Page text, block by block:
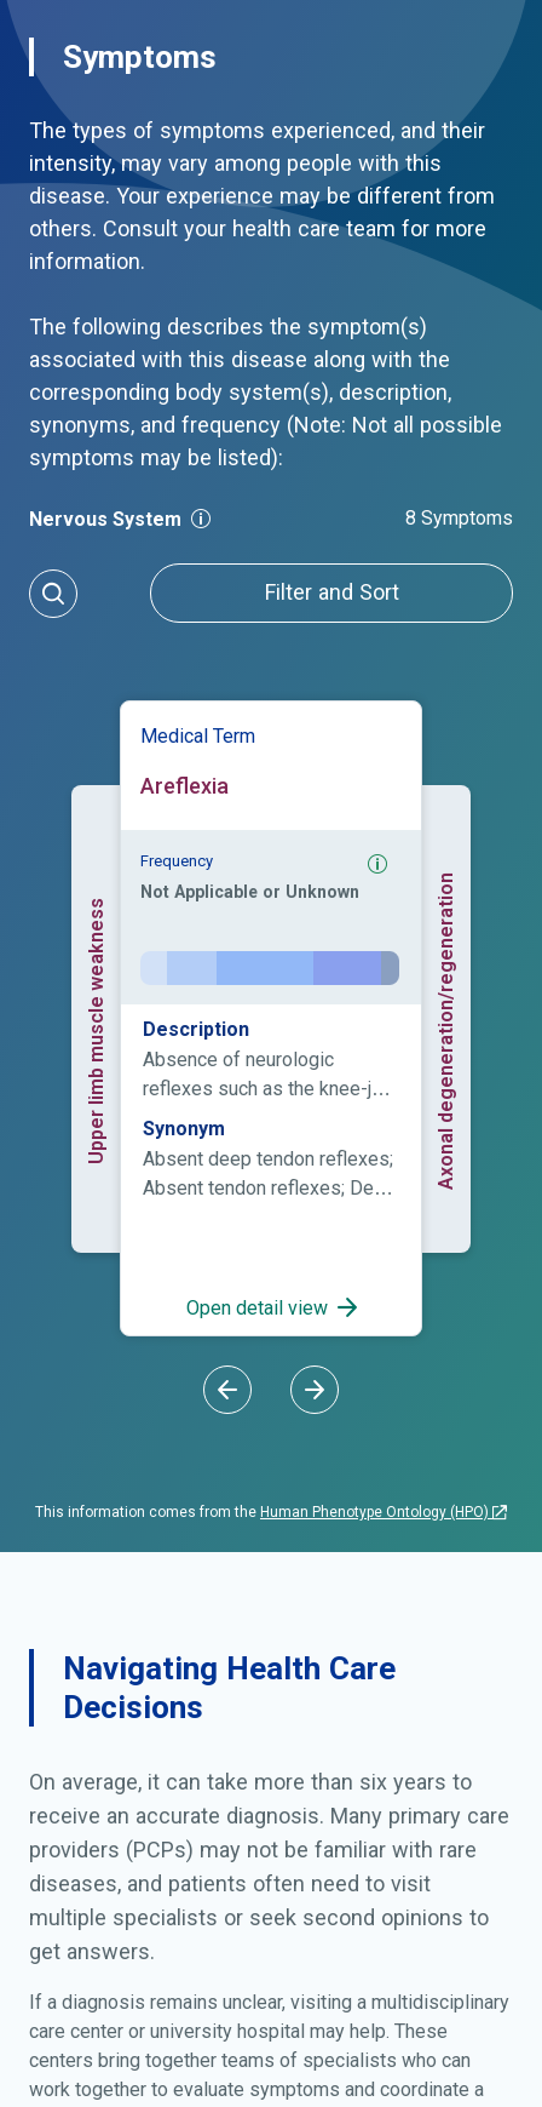
Symptoms
The types of symptoms experienced, and their
intensity, may vary among people with this
disease. Your experience may be different from
others. Consult your health care team for more
information.
The following describes the symptom(s)
associated with this disease along with the
corresponding body system(s), description,
synonyms, and frequency (Note: Not all possible
symptoms may be listed):
Nervous System 8 Symptoms
Filter and Sort
Upper limb muscle weakness
Medical Term
Areflexia
Frequency
Not Applicable or Unknown
Description
Absence of neurologic
reflexes such as the knee-jerk
reaction.
Synonym
Absent deep tendon reflexes;
Absent tendon reflexes; Deep
Open detail view
Axonal degeneration/regeneration
This information comes from the Human Phenotype Ontology (HPO)
Navigating Health Care
Decisions
On average, it can take more than six years to
receive an accurate diagnosis. Many primary care
providers (PCPs) may not be familiar with rare
diseases, and patients often need to visit
multiple specialists or seek second opinions to
get answers.
If a diagnosis remains unclear, visiting a multidisciplinary
care center or university hospital may help. These
centers bring together teams of specialists who can
work together to evaluate symptoms and coordinate a